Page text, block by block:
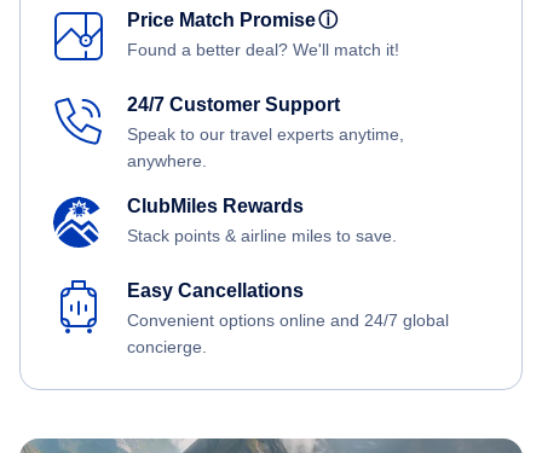
Price Match Promiseⓘ
Found a better deal? We'll match it!
24/7 Customer Support
Speak to our travel experts anytime,
anywhere.
ClubMiles Rewards
Stack points & airline miles to save.
Easy Cancellations
Convenient options online and 24/7 global
concierge.